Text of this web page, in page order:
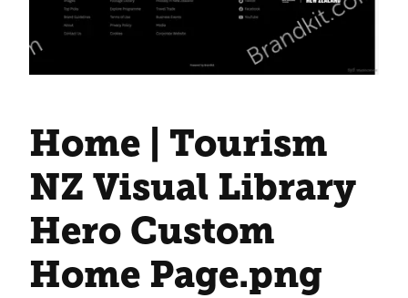
Home | Tourism
NZ Visual Library
Hero Custom
Home Page.png